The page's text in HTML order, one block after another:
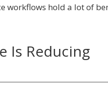
workflows hold a lot of
Is Reducing